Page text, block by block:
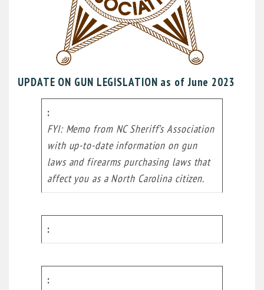
UPDATE ON GUN LEGISLATION as of June 2023
FYI: Memo from NC Sheriff’s Association
with up-to-date information on gun
laws and firearms purchasing laws that
affect you as a North Carolina citizen.